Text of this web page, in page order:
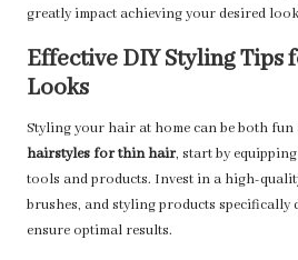
greatly impact achieving your desired
Effective DIY Styling Tips
Looks
Styling your hair at home can be both
hairstyles for thin hair, start by
tools and products. Invest in a high-
brushes, and styling products specifically
ensure optimal results.